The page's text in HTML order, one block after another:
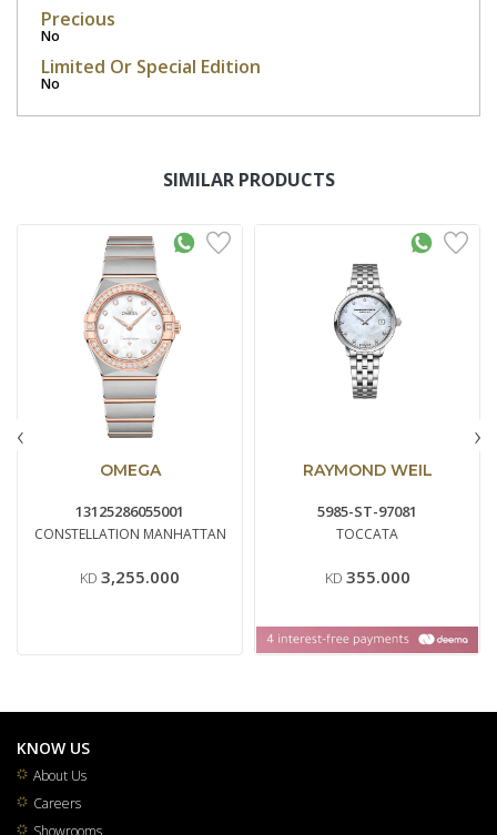
Precious
No
Limited Or Special Edition
No
SIMILAR PRODUCTS
OMEGA
13125286055001
CONSTELLATION MANHATTAN
KD 3,255.000
RAYMOND WEIL
5985-ST-97081
TOCCATA
KD 355.000
‹ ›
KNOW US
About Us
Careers
Showrooms